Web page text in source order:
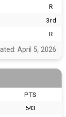
R
3rd
R
April 5, 2026
PTS
543